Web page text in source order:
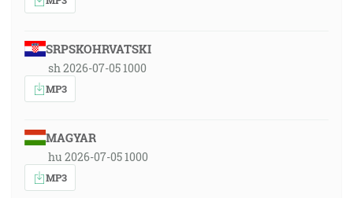
SRPSKOHRVATSKI
sh 2026-07-05 1000
MP3
MAGYAR
hu 2026-07-05 1000
MP3